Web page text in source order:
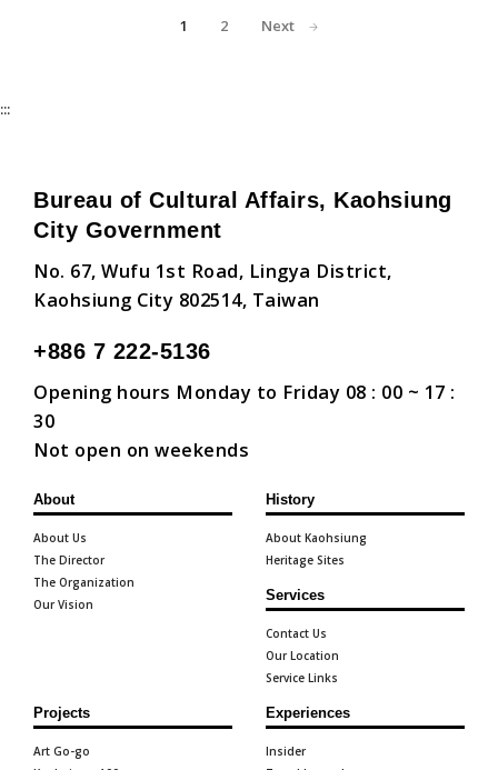
1 2 Next
:::
Bureau of Cultural Affairs, Kaohsiung
City Government
No. 67, Wufu 1st Road, Lingya District,
Kaohsiung City 802514, Taiwan
+886 7 222-5136
Opening hours Monday to Friday 08 : 00 ~ 17 :
30
Not open on weekends
About
About Us
The Director
The Organization
Our Vision
History
About Kaohsiung
Heritage Sites
Services
Contact Us
Our Location
Service Links
Projects
Art Go-go
Experiences
Insider